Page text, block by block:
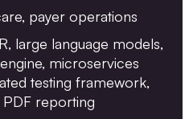
payer operations
large language models,
microservices
testing framework,
reporting